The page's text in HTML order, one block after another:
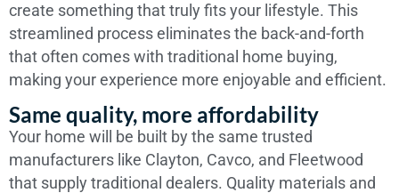
create something that truly fits your lifestyle. This
streamlined process eliminates the back-and-forth
that often comes with traditional home buying,
making your experience more enjoyable and efficient.
Same quality, more affordability
Your home will be built by the same trusted
manufacturers like Clayton, Cavco, and Fleetwood
that supply traditional dealers. Quality materials and